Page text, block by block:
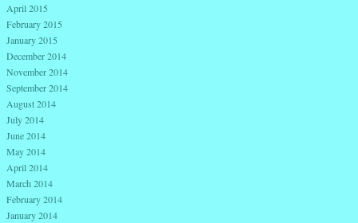
April 2015
February 2015
January 2015
December 2014
November 2014
September 2014
August 2014
July 2014
June 2014
May 2014
April 2014
March 2014
February 2014
January 2014